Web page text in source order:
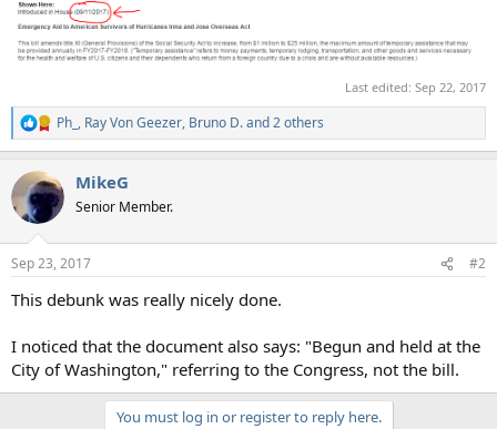
Last edited: Sep 22, 2017
R
e
c
t
i
s
Ph_ , Ray Von Geezer, Bruno D.and 2 others
MikeG
Senior Member.
Sep 23, 2017 #2
This debunk was really nicely done.
I noticed that the document also says: "Begun and held at the
City of Washington," referring to the Congress, not the bill.
You must log in or register to reply here.